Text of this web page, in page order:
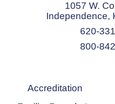
1057 W.
Independence,
620-
800-
Accreditation